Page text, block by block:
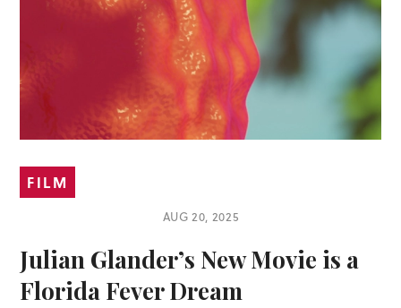
FILM
AUG 20, 2025
Julian Glander’s New Movie is a
Florida Fever Dream